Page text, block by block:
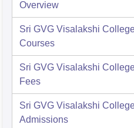
Overview
Sri GVG Visalakshi
Courses
Sri GVG Visalakshi
Fees
Sri GVG Visalakshi
Admissions